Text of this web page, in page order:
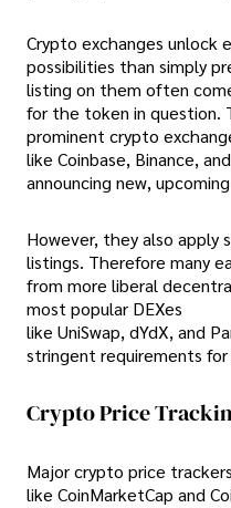
Crypto exchanges unlock
possibilities than simply
listing on them often
for the token in question.
prominent crypto
like Coinbase, Binance,
announcing new,
However, they also
listings. Therefore many
from more liberal
most popular DEXes
like UniSwap, dYdX, and
stringent requirements for
Crypto Price
Major crypto price
like CoinMarketCap and